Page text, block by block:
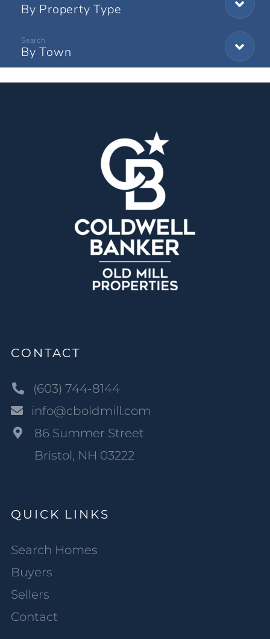
By Property Type
By Town
CONTACT
(603) 744-8144
info@cboldmill.com
86 Summer Street
Bristol, NH 03222
QUICK LINKS
Search Homes
Buyers
Sellers
Contact